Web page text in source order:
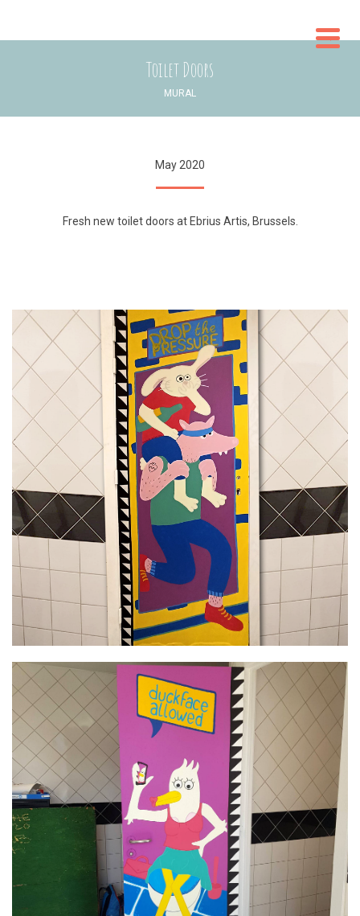
Toilet Doors
MURAL
May 2020
Fresh new toilet doors at Ebrius Artis, Brussels.